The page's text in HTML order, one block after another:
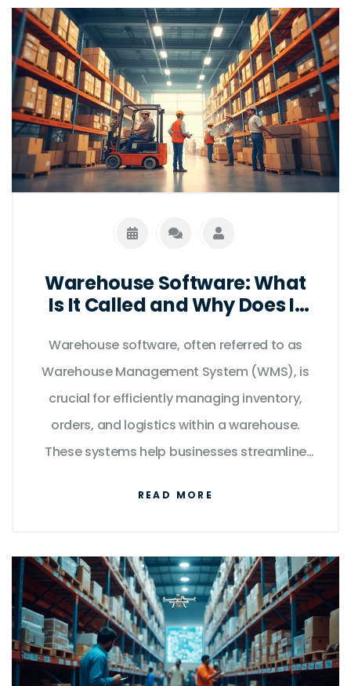
other business tools, and even some
overlooked hacks that actually save you
time. If you want no-nonsense advice on
which warehouse software suits your needs,
you’ll find it here.
Warehouse Software: What
Is It Called and Why Does It
Warehouse software, often referred to as
Warehouse Management System (WMS), is
crucial for efficiently managing inventory,
orders, and logistics within a warehouse.
These systems help businesses streamline
better decision-making and enhanced
productivity. By learning key features and
benefits, businesses can implement the
most suitable solution for their needs.
READ MORE